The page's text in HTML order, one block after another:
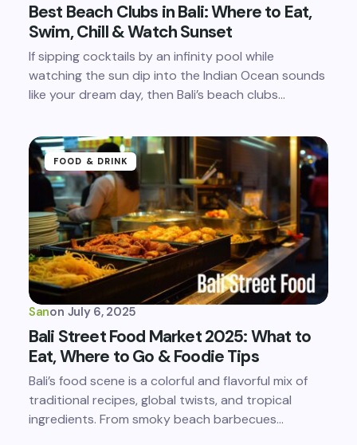
Best Beach Clubs in Bali: Where to Eat,
Swim, Chill & Watch Sunset
If sipping cocktails by an infinity pool while
watching the sun dip into the Indian Ocean sounds
like your dream day, then Bali’s beach clubs…
FOOD & DRINK
Sanon July 6, 2025
Bali Street Food Market 2025: What to
Eat, Where to Go & Foodie Tips
Bali’s food scene is a colorful and flavorful mix of
traditional recipes, global twists, and tropical
ingredients. From smoky beach barbecues…